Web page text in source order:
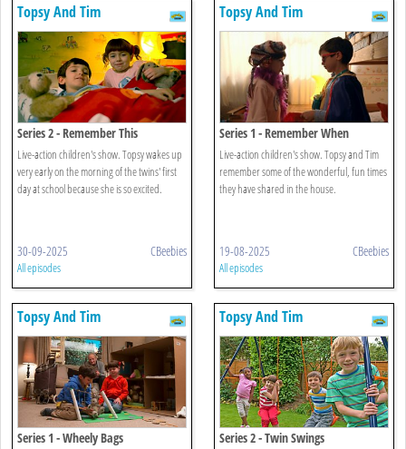
Topsy And Tim
Series 2 - Remember This
Live-action children's show. Topsy wakes up
very early on the morning of the twins' first
day at school because she is so excited.
30-09-2025 CBeebies
All episodes
Topsy And Tim
Series 1 - Remember When
Live-action children's show. Topsy and Tim
remember some of the wonderful, fun times
they have shared in the house.
19-08-2025 CBeebies
All episodes
Topsy And Tim
Series 1 - Wheely Bags
Topsy And Tim
Series 2 - Twin Swings